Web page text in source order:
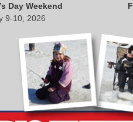
Day Weekend
9-10, 2026